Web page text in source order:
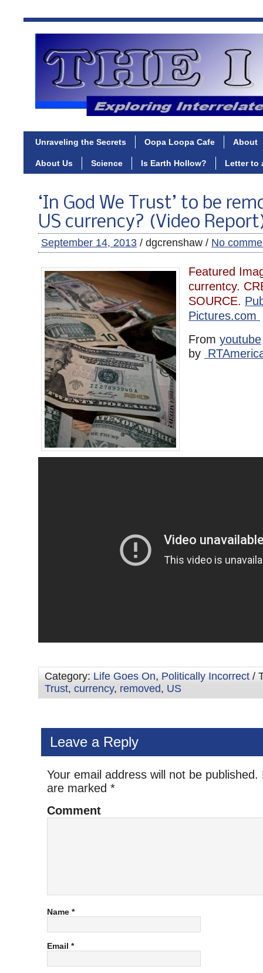
Unraveling the Secrets Oopa Loopa Cafe About
About Us Science Is Earth Hollow? Letter to
‘In God We Trust’ to be
US currency? (Video
September 14, 2013 / dgcrenshaw / No
Featured
currentcy.
SOURCE.
Pictures.com
From youtube
by
Category: Life Goes On, Politically Incorrect /
Trust, currency, removed, US
Leave a Reply
Your email address will not be published.
are marked *
Comment
Name *
Email *